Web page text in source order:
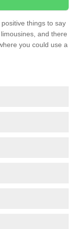
things to say
and there
you could use a